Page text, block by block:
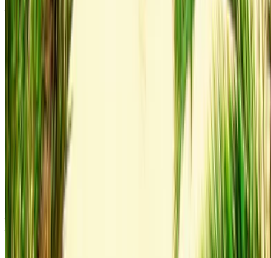
Agadir International Airport, Agadir
Agadir
International Airport, Agadir
Euro
MAD 1600
/ day
250 km
MAD 36,000
/ mo.
6000 km
Agadir International
Airport, Agadir
Agadir International Airport,
Agadir
WhatsApp
Showing 1 - 1 of 1 cars